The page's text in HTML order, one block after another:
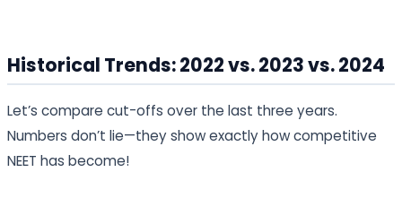
Historical Trends: 2022 vs. 2023 vs. 2024
Let’s compare cut-offs over the last three years.
Numbers don’t lie—they show exactly how competitive
NEET has become!